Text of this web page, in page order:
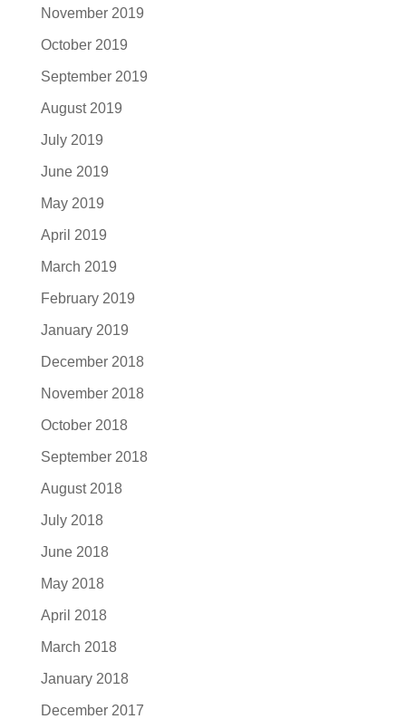
November 2019
October 2019
September 2019
August 2019
July 2019
June 2019
May 2019
April 2019
March 2019
February 2019
January 2019
December 2018
November 2018
October 2018
September 2018
August 2018
July 2018
June 2018
May 2018
April 2018
March 2018
January 2018
December 2017